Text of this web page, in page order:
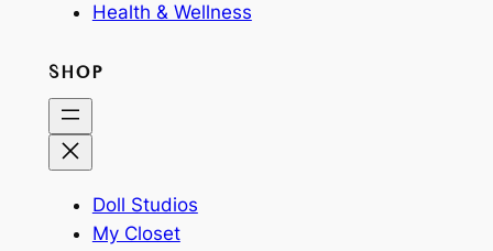
Health & Wellness
SHOP
Doll Studios
My Closet